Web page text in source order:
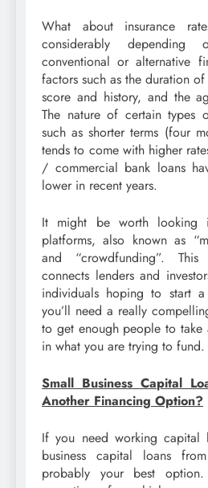
What about insurance
considerably
conventional or alternative
factors such as the duration
score and history, and the
The nature of certain types
such as shorter terms (four
tends to come with higher
/ commercial bank loans
lower in recent years.
It might be worth looking
platforms, also known as
and “crowdfunding”.
connects lenders and
individuals hoping to start a
you’ll need a really
to get enough people to take
in what you are trying to fund.
Small Business Capital
Another Financing Option?
If you need working capital
business capital loans
probably your best